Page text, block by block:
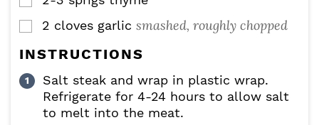
▢
2 cloves garlic smashed, roughly chopped
INSTRUCTIONS
Salt steak and wrap in plastic wrap.
Refrigerate for 4-24 hours to allow salt
to melt into the meat.